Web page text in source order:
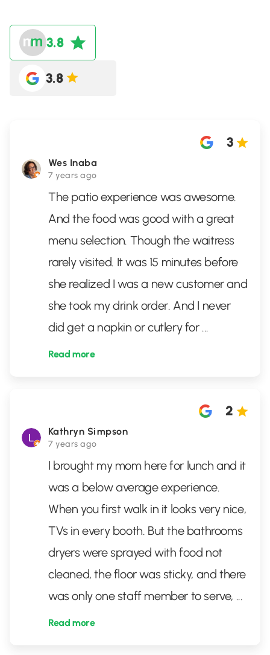
3.8
3.8
Wes Inaba
7 years ago
3
The patio experience was awesome.
And the food was good with a great
menu selection. Though the waitress
rarely visited. It was 15 minutes before
she realized I was a new customer and
she took my drink order. And I never
did get a napkin or cutlery for ...
Read more
Kathryn Simpson
7 years ago
2
I brought my mom here for lunch and it
was a below average experience.
When you first walk in it looks very nice,
TVs in every booth. But the bathrooms
dryers were sprayed with food not
cleaned, the floor was sticky, and there
was only one staff member to serve, ...
Read more